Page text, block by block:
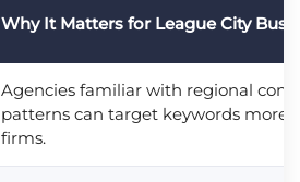
Why It Matters for League City
Agencies familiar with regional
patterns can target keywords more
firms.